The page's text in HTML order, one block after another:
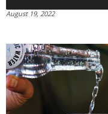
August 19, 2022